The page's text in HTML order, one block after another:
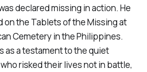
declared missing in action. He
on the Tablets of the Missing at
Cemetery in the Philippines.
as a testament to the quiet
risked their lives not in battle,